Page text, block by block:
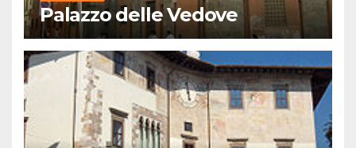
Palazzo delle Vedove